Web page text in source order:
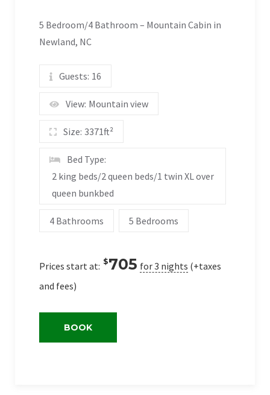
5 Bedroom/4 Bathroom – Mountain Cabin in
Newland, NC
Guests: 16
View: Mountain view
Size: 3371ft²
Bed Type:
2 king beds/2 queen beds/1 twin XL over
queen bunkbed
4 Bathrooms 5 Bedrooms
Prices start at: $705 for 3 nights (+taxes
and fees)
BOOK